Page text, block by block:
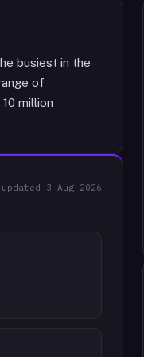
busiest in the
of
million
3 Aug 2026